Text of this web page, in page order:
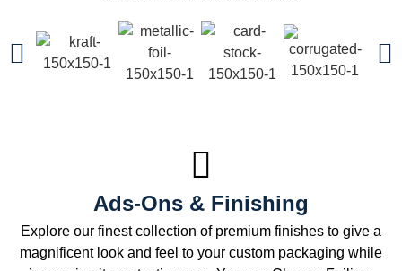
Ads-Ons & Finishing
Explore our finest collection of premium finishes to give a
magnificent look and feel to your custom packaging while